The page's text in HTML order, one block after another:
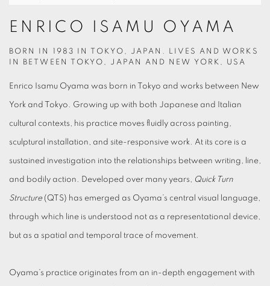
ENRICO ISAMU OYAMA
BORN IN 1983 IN TOKYO, JAPAN. LIVES AND WORKS
IN BETWEEN TOKYO, JAPAN AND NEW YORK, USA
Enrico Isamu Oyama was born in Tokyo and works between New
York and Tokyo. Growing up with both Japanese and Italian
cultural contexts, his practice moves fluidly across painting,
sculptural installation, and site-responsive work. At its core is a
sustained investigation into the relationships between writing, line,
and bodily action. Developed over many years, Quick Turn
Structure(QTS) has emerged as Oyama’s central visual language,
through which line is understood not as a representational device,
but as a spatial and temporal trace of movement.
Oyama’s practice originates from an in-depth engagement with